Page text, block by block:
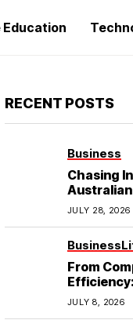
Education
RECENT POSTS
Business
Chasing
Than the
JULY 28, 2026
Business
From
Best
Body
JULY 8, 2026